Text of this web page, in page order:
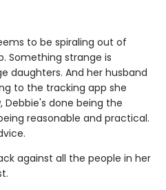
to be spiraling out of
Something strange is
daughters. And her husband
to the tracking app she
Debbie's done being the
reasonable and practical.
against all the people in her